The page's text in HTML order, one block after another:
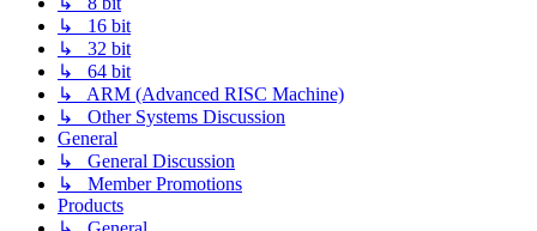
↳ 16 bit
↳ 32 bit
↳ 64 bit
↳ ARM (Advanced RISC Machine)
↳ Other Systems Discussion
General
↳ General Discussion
↳ Member Promotions
Products